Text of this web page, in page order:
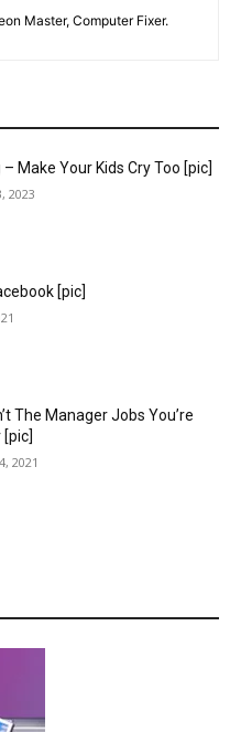
Master, Computer Fixer.
Make Your Kids Cry Too [pic]
2023
[pic]
The Manager Jobs You’re
[pic]
2021